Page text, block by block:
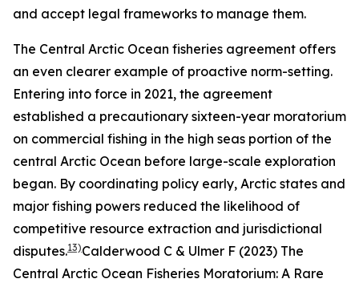
and accept legal frameworks to manage them.
The Central Arctic Ocean fisheries agreement offers
an even clearer example of proactive norm-setting.
Entering into force in 2021, the agreement
established a precautionary sixteen-year moratorium
on commercial fishing in the high seas portion of the
central Arctic Ocean before large-scale exploration
began. By coordinating policy early, Arctic states and
major fishing powers reduced the likelihood of
competitive resource extraction and jurisdictional
disputes.13)Calderwood C & Ulmer F (2023) The
Central Arctic Ocean Fisheries Moratorium: A Rare